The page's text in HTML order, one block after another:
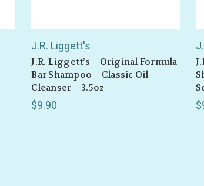
J.R. Liggett's
J.R. Liggett’s – Original Formula
Bar Shampoo – Classic Oil
Cleanser – 3.5oz
$9.90
10% OFF